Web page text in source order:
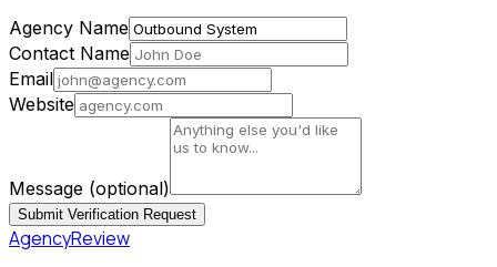
Agency Name
Contact Name
Email
Website
Message (optional)
Submit Verification Request
AgencyReview